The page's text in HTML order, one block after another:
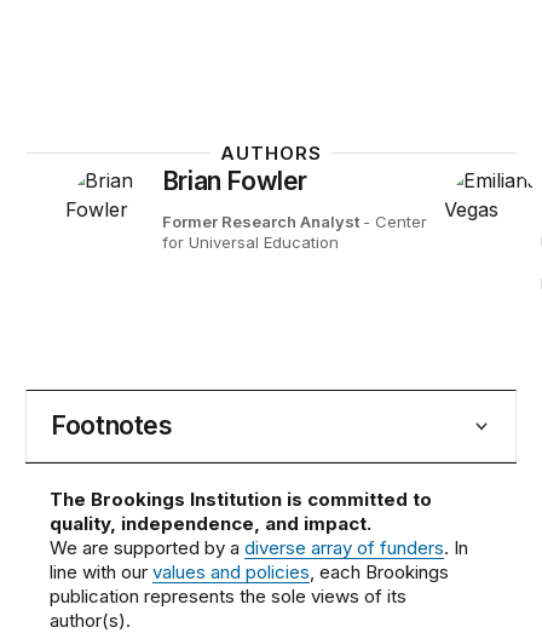
AUTHORS
Brian Fowler
Former Research Analyst - Center
for Universal Education
Footnotes
The Brookings Institution is committed to
quality, independence, and impact.
We are supported by adiverse array of funders. In
line with ourvalues and policies, each Brookings
publication represents the sole views of its
author(s).